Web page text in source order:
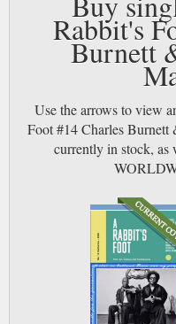
Rabbit's
Burnett
Use the arrows to view
Foot #14 Charles
currently in stock, as